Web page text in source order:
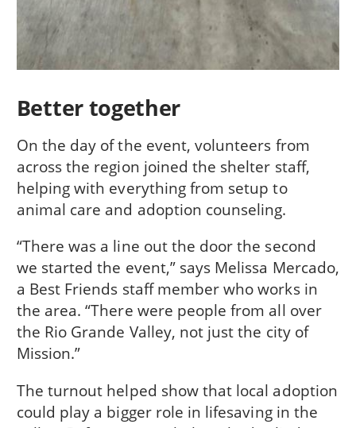
Better together
On the day of the event, volunteers from
across the region joined the shelter staff,
helping with everything from setup to
animal care and adoption counseling.
“There was a line out the door the second
we started the event,” says Melissa Mercado,
a Best Friends staff member who works in
the area. “There were people from all over
the Rio Grande Valley, not just the city of
Mission.”
The turnout helped show that local adoption
could play a bigger role in lifesaving in the